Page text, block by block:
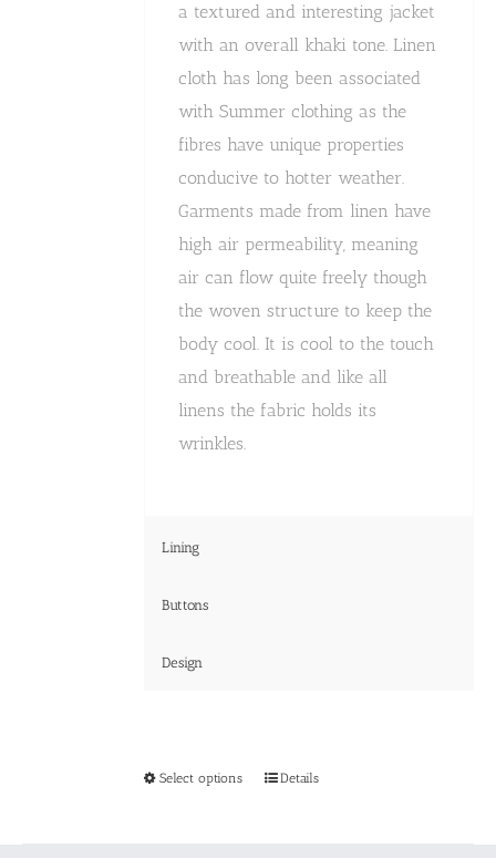
a textured and interesting jacket
with an overall khaki tone. Linen
cloth has long been associated
with Summer clothing as the
fibres have unique properties
conducive to hotter weather.
Garments made from linen have
high air permeability, meaning
air can flow quite freely though
the woven structure to keep the
body cool. It is cool to the touch
and breathable and like all
linens the fabric holds its
wrinkles.
Lining
Buttons
Design
Select options
ThisDetails